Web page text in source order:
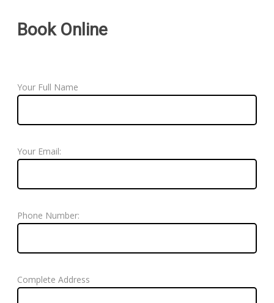
Book Online
Your Full Name
Your Email:
Phone Number:
Complete Address